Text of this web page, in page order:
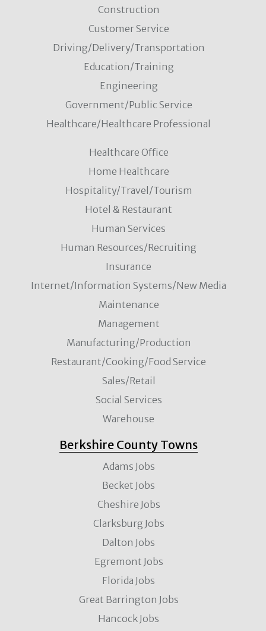
Construction
Customer Service
Driving/Delivery/Transportation
Education/Training
Engineering
Government/Public Service
Healthcare/Healthcare Professional
Healthcare Office
Home Healthcare
Hospitality/Travel/Tourism
Hotel & Restaurant
Human Services
Human Resources/Recruiting
Insurance
Internet/Information Systems/New Media
Maintenance
Management
Manufacturing/Production
Restaurant/Cooking/Food Service
Sales/Retail
Social Services
Warehouse
Berkshire County Towns
Adams Jobs
Becket Jobs
Cheshire Jobs
Clarksburg Jobs
Dalton Jobs
Egremont Jobs
Florida Jobs
Great Barrington Jobs
Hancock Jobs